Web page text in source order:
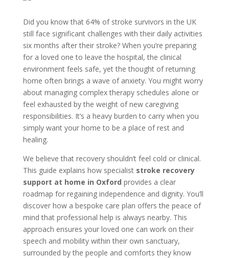
Did you know that 64% of stroke survivors in the UK
still face significant challenges with their daily activities
six months after their stroke? When you’re preparing
for a loved one to leave the hospital, the clinical
environment feels safe, yet the thought of returning
home often brings a wave of anxiety. You might worry
about managing complex therapy schedules alone or
feel exhausted by the weight of new caregiving
responsibilities. It’s a heavy burden to carry when you
simply want your home to be a place of rest and
healing.
We believe that recovery shouldn’t feel cold or clinical.
This guide explains how specialist stroke recovery
support at home in Oxford provides a clear
roadmap for regaining independence and dignity. You’ll
discover how a bespoke care plan offers the peace of
mind that professional help is always nearby. This
approach ensures your loved one can work on their
speech and mobility within their own sanctuary,
surrounded by the people and comforts they know